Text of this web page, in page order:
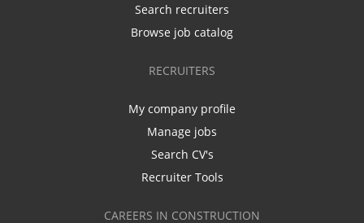
Search recruiters
Browse job catalog
RECRUITERS
My company profile
Manage jobs
Search CV's
Recruiter Tools
CAREERS IN CONSTRUCTION